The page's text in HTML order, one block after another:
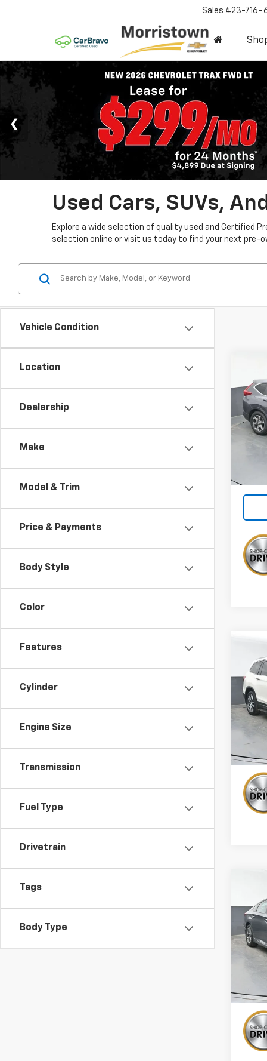
Sales 423-716-
Used Cars, SUVs,
Explore a wide selection of quality used and Certified
selection online or visit us today to find your next pre-
Vehicle Condition
Location
Dealership
Make
Model & Trim
Price & Payments
Body Style
Color
Features
Cylinder
Engine Size
Transmission
Fuel Type
Drivetrain
Tags
Body Type
Used
EX-L
VIN:
Used
Elite
VIN:
Stock:
VIN: